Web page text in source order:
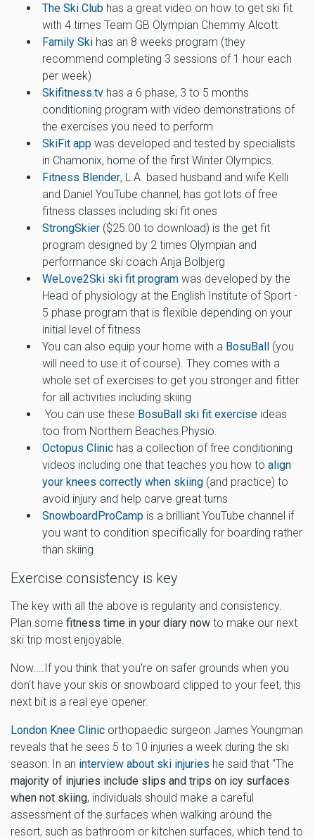
The Ski Club has a great video on how to get ski fit
with 4 times Team GB Olympian Chemmy Alcott
Family Skihas an 8 weeks program (they
recommend completing 3 sessions of 1 hour each
per week)
Skifitness.tvhas a 6 phase, 3 to 5 months
conditioning program with video demonstrations of
the exercises you need to perform
SkiFit appwas developed and tested by specialists
in Chamonix, home of the first Winter Olympics.
Fitness Blender, L.A. based husband and wife Kelli
and Daniel YouTube channel, has got lots of free
fitness classes including ski fit ones
StrongSkier($25.00 to download) is the get fit
program designed by 2 times Olympian and
performance ski coach Anja Bolbjerg
WeLove2Ski ski fit program was developed by the
Head of physiology at the English Institute of Sport -
5 phase program that is flexible depending on your
initial level of fitness
You can also equip your home with a BosuBall (you
will need to use it of course). They comes with a
whole set of exercises to get you stronger and fitter
for all activities including skiing
You can use these BosuBall ski fit exerciseideas
too from Northern Beaches Physio.
Octopus Clinichas a collection of free conditioning
videos including one that teaches you how to align
your knees correctly when skiing(and practice) to
avoid injury and help carve great turns
SnowboardProCamp is a brilliant YouTube channel if
you want to condition specifically for boarding rather
than skiing
Exercise consistency is key
The key with all the above is regularity and consistency.
Plan some fitness time in your diary now to make our next
ski trip most enjoyable.
Now....If you think that you're on safer grounds when you
don't have your skis or snowboard clipped to your feet, this
next bit is a real eye opener.
London Knee Clinic orthopaedic surgeon James Youngman
reveals that he sees 5 to 10 injuries a week during the ski
season: In an interview about ski injuries he said that "The
majority of injuries include slips and trips on icy surfaces
when not skiing, individuals should make a careful
assessment of the surfaces when walking around the
resort, such as bathroom or kitchen surfaces, which tend to